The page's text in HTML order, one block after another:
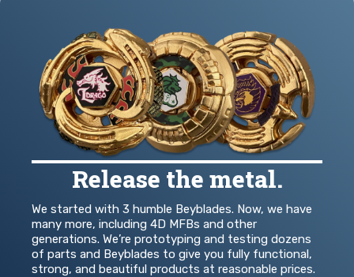
Release the metal.
We started with 3 humble Beyblades. Now, we have
many more, including 4D MFBs and other
generations. We’re prototyping and testing dozens
of parts and Beyblades to give you fully functional,
strong, and beautiful products at reasonable prices.